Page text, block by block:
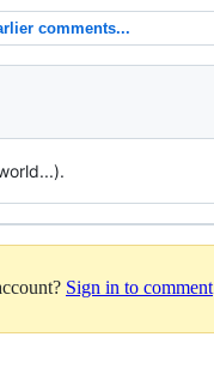
comments...
Sign in to comment